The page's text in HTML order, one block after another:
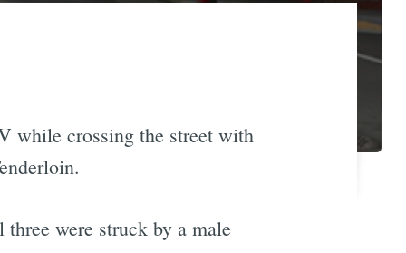
while crossing the street with
were struck by a male